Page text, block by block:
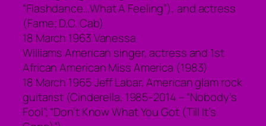
“Flashdance…What A Feeling”), and actress
(Fame; D.C. Cab)
18 March 1963 Vanessa
Williams American singer, actress and 1st
African American Miss America (1983)
18 March 1965 Jeff Labar, American glam rock
guitarist (Cinderella, 1985-2014 – “Nobody’s
Fool”; “Don’t Know What You Got (Till It’s